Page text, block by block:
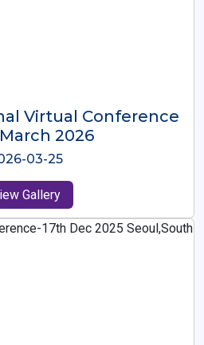
Virtual Conference
Oct 2025
10-26
Gallery